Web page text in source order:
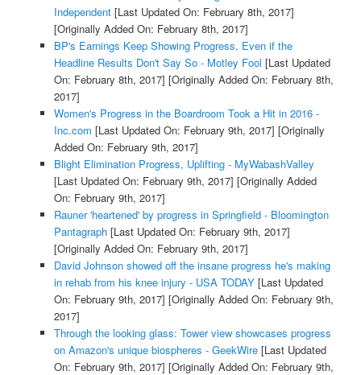
Independent[Last Updated On: February 8th, 2017]
[Originally Added On: February 8th, 2017]
BP's Earnings Keep Showing Progress, Even if the
Headline Results Don't Say So - Motley Fool [Last Updated
On: February 8th, 2017] [Originally Added On: February 8th,
2017]
Women's Progress in the Boardroom Took a Hit in 2016 -
Inc.com [Last Updated On: February 9th, 2017] [Originally
Added On: February 9th, 2017]
Blight Elimination Progress, Uplifting - MyWabashValley
[Last Updated On: February 9th, 2017] [Originally Added
On: February 9th, 2017]
Rauner 'heartened' by progress in Springfield - Bloomington
Pantagraph[Last Updated On: February 9th, 2017]
[Originally Added On: February 9th, 2017]
David Johnson showed off the insane progress he's making
in rehab from his knee injury - USA TODAY[Last Updated
On: February 9th, 2017] [Originally Added On: February 9th,
2017]
Through the looking glass: Tower view showcases progress
on Amazon's unique biospheres - GeekWire[Last Updated
On: February 9th, 2017] [Originally Added On: February 9th,